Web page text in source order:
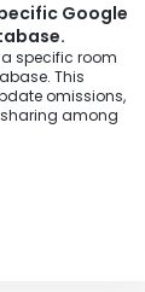
Google
specific room
This
omissions,
among